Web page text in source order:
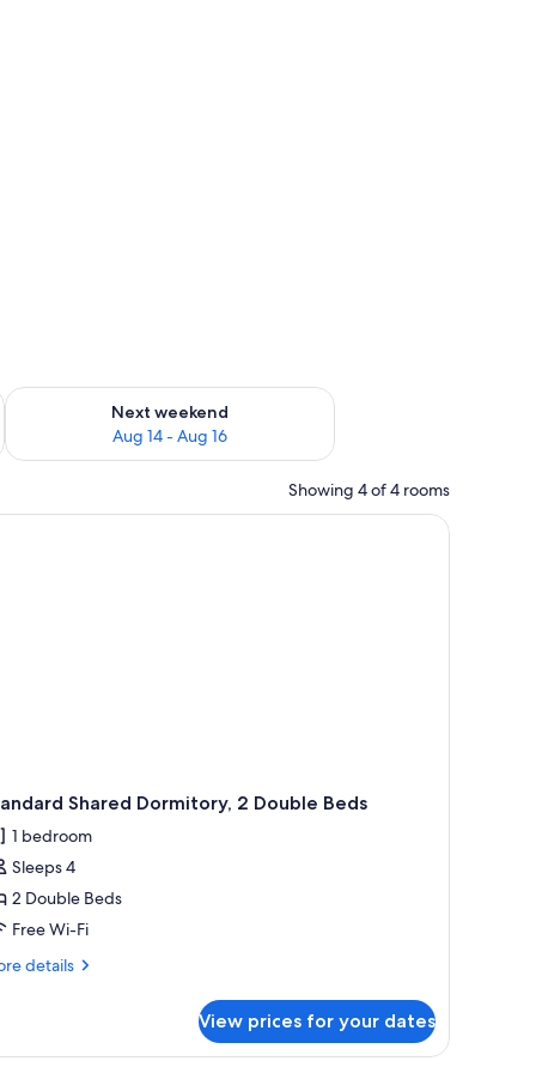
7 - Aug 9
Next weekend
Aug 14 - Aug 16
Check availability for next weekend Aug 14 - Aug 16
Showing 4 of 4 rooms
and a curtain.
Shared Dormitory, 2 Double Beds
1 bedroom
Sleeps 4
2 Double Beds
Free Wi-Fi
details
View prices for your dates